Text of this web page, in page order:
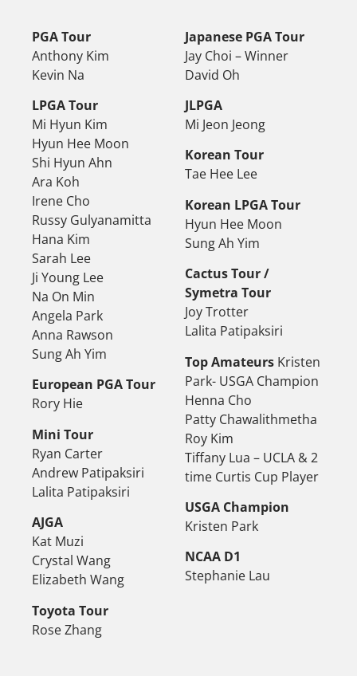
PGA Tour
Anthony Kim
Kevin Na
LPGA Tour
Mi Hyun Kim
Hyun Hee Moon
Shi Hyun Ahn
Ara Koh
Irene Cho
Russy Gulyanamitta
Hana Kim
Sarah Lee
Ji Young Lee
Na On Min
Angela Park
Anna Rawson
Sung Ah Yim
European PGA Tour
Rory Hie
Mini Tour
Ryan Carter
Andrew Patipaksiri
Lalita Patipaksiri
AJGA
Kat Muzi
Crystal Wang
Elizabeth Wang
Toyota Tour
Rose Zhang
Japanese PGA Tour
Jay Choi – Winner
David Oh
JLPGA
Mi Jeon Jeong
Korean Tour
Tae Hee Lee
Korean LPGA Tour
Hyun Hee Moon
Sung Ah Yim
Cactus Tour /
Symetra Tour
Joy Trotter
Lalita Patipaksiri
Top Amateurs Kristen
Park- USGA Champion
Henna Cho
Patty Chawalithmetha
Roy Kim
Tiffany Lua – UCLA & 2
time Curtis Cup Player
USGA Champion
Kristen Park
NCAA D1
Stephanie Lau